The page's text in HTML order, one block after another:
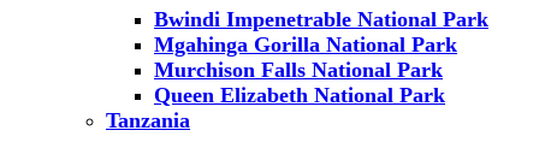
Bwindi Impenetrable National Park
Mgahinga Gorilla National Park
Murchison Falls National Park
Queen Elizabeth National Park
Tanzania